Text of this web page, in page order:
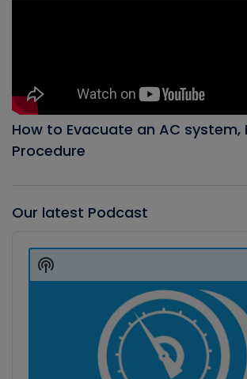
How to Evacuate an AC system,
Procedure
Our latest Podcast
Player
Show
Podcast